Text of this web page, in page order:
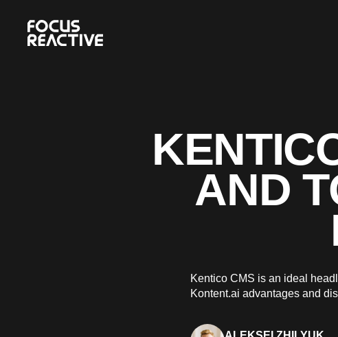
AND
Kentico CMS is an ideal
Kontent.ai advantages and